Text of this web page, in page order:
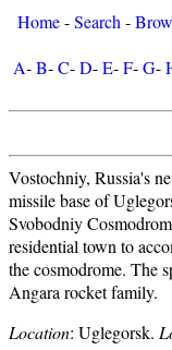
Home-Search -
A-B-C-D-E-F-G-
Vostochniy, Russia's
missile base of
Svobodniy
residential town to
the cosmodrome. The
Angara rocket family.
Location: Uglegorsk.